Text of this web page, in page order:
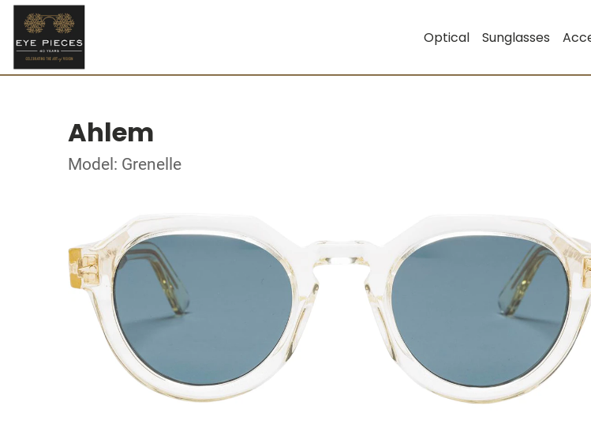
Optical Sunglasses
Ahlem
Model: Grenelle